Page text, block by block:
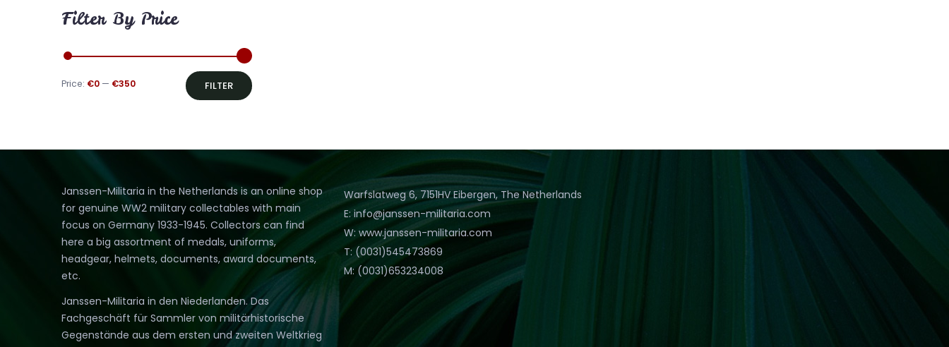
Filter By Price
Min
Max
FILTER
Price: €0 — €350
Janssen-Militaria in the Netherlands is an online shop
for genuine WW2 military collectables with main
focus on Germany 1933-1945. Collectors can find
here a big assortment of medals, uniforms,
headgear, helmets, documents, award documents,
etc.
Janssen-Militaria in den Niederlanden. Das
Fachgeschäft für Sammler von militärhistorische
Gegenstände aus dem ersten und zweiten Weltkrieg
Warfslatweg 6, 7151HV Eibergen, The Netherlands
E: info@janssen-militaria.com
W: www.janssen-militaria.com
T: (0031)545473869
M: (0031)653234008